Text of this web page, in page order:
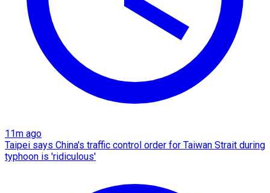
11m ago
Taipei says China's traffic control order for Taiwan Strait during
typhoon is 'ridiculous'